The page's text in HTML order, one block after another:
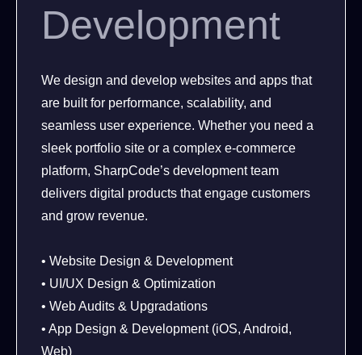
Development
We design and develop websites and apps that
are built for performance, scalability, and
seamless user experience. Whether you need a
sleek portfolio site or a complex e-commerce
platform, SharpCode’s development team
delivers digital products that engage customers
and grow revenue.
• Website Design & Development
• UI/UX Design & Optimization
• Web Audits & Upgradations
• App Design & Development (iOS, Android,
Web)